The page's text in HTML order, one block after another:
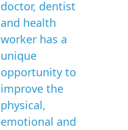
doctor, dentist
and health
worker has a
unique
opportunity to
improve the
physical,
emotional and